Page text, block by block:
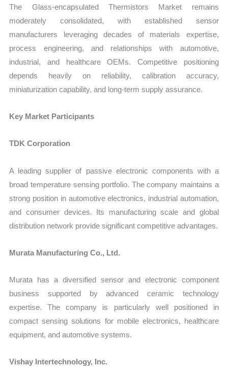
The Glass-encapsulated Thermistors Market remains
moderately consolidated, with established sensor
manufacturers leveraging decades of materials expertise,
process engineering, and relationships with automotive,
industrial, and healthcare OEMs. Competitive positioning
depends heavily on reliability, calibration accuracy,
miniaturization capability, and long-term supply assurance.
Key Market Participants
TDK Corporation
A leading supplier of passive electronic components with a
broad temperature sensing portfolio. The company maintains a
strong position in automotive electronics, industrial automation,
and consumer devices. Its manufacturing scale and global
distribution network provide significant competitive advantages.
Murata Manufacturing Co., Ltd.
Murata has a diversified sensor and electronic component
business supported by advanced ceramic technology
expertise. The company is particularly well positioned in
compact sensing solutions for mobile electronics, healthcare
equipment, and automotive systems.
Vishay Intertechnology, Inc.